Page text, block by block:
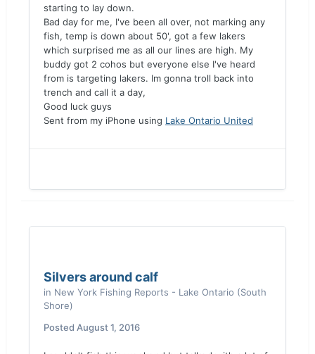
starting to lay down.
Bad day for me, I've been all over, not marking any
fish, temp is down about 50', got a few lakers
which surprised me as all our lines are high. My
buddy got 2 cohos but everyone else I've heard
from is targeting lakers. Im gonna troll back into
trench and call it a day,
Good luck guys
Sent from my iPhone using Lake Ontario United
Silvers around calf
in New York Fishing Reports - Lake Ontario (South
Shore)
Posted August 1, 2016